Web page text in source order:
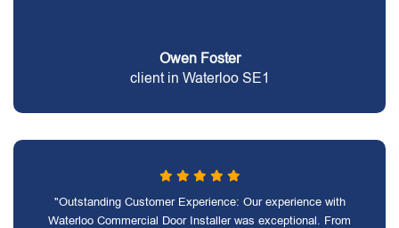
Owen Foster
client in Waterloo SE1
"Outstanding Customer Experience: Our experience with
Waterloo Commercial Door Installer was exceptional. From